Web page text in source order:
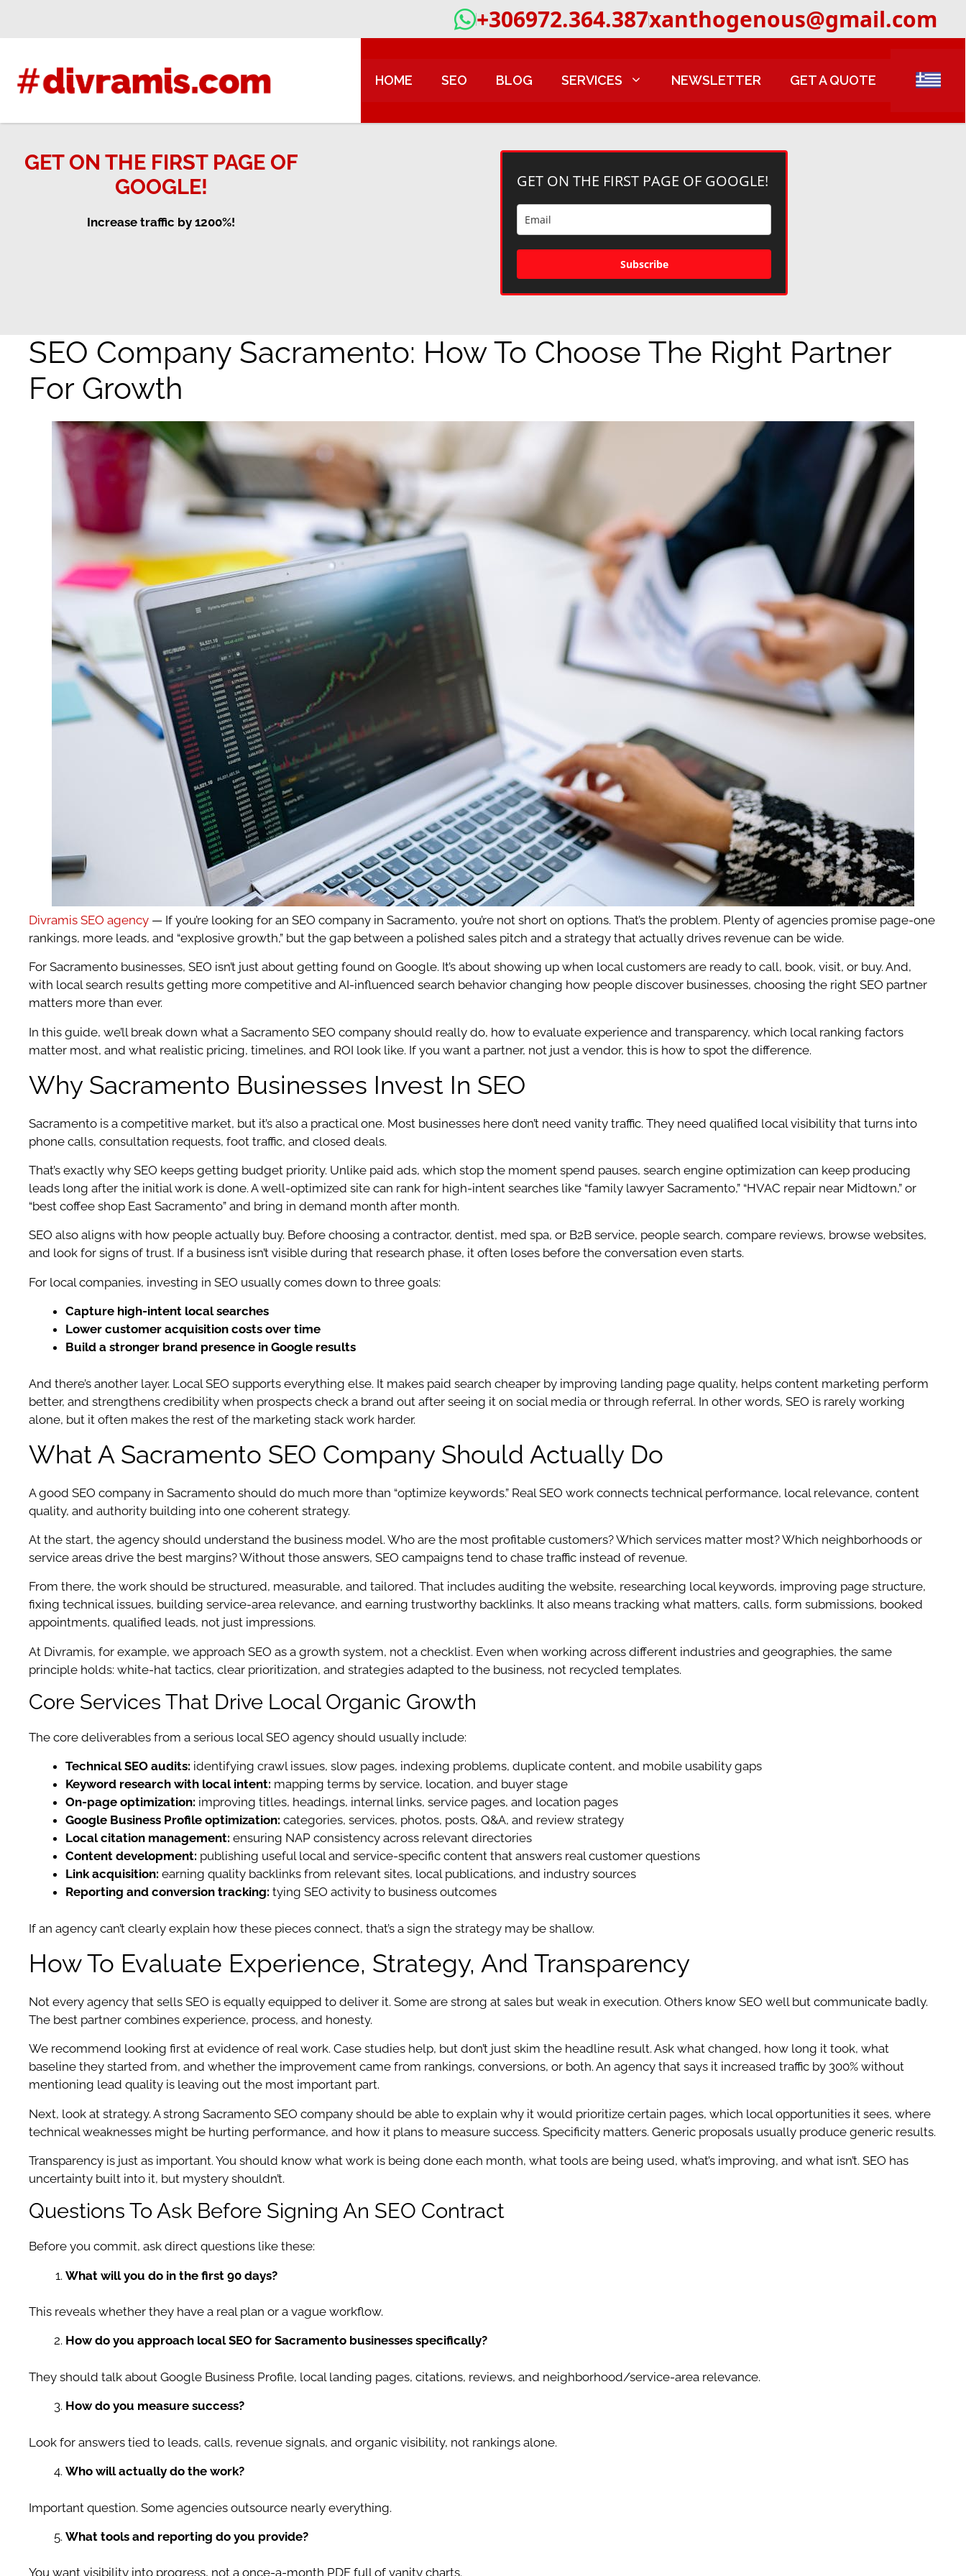
+306972.364.387xanthogenous@gmail.com
HOME SEO BLOG SERVICES NEWSLETTER GET A QUOTE
GET ON THE FIRST PAGE OF
GOOGLE!
Increase traffic by 1200%!
GET ON THE FIRST PAGE OF GOOGLE!
Subscribe
SEO Company Sacramento: How To Choose The Right Partner
For Growth
Divramis SEO agency — If you’re looking for an SEO company in Sacramento, you’re not short on options. That’s the problem. Plenty of agencies promise page-one
rankings, more leads, and “explosive growth,” but the gap between a polished sales pitch and a strategy that actually drives revenue can be wide.
For Sacramento businesses, SEO isn’t just about getting found on Google. It’s about showing up when local customers are ready to call, book, visit, or buy. And,
with local search results getting more competitive and AI-influenced search behavior changing how people discover businesses, choosing the right SEO partner
matters more than ever.
In this guide, we’ll break down what a Sacramento SEO company should really do, how to evaluate experience and transparency, which local ranking factors
matter most, and what realistic pricing, timelines, and ROI look like. If you want a partner, not just a vendor, this is how to spot the difference.
Why Sacramento Businesses Invest In SEO
Sacramento is a competitive market, but it’s also a practical one. Most businesses here don’t need vanity traffic. They need qualified local visibility that turns into
phone calls, consultation requests, foot traffic, and closed deals.
That’s exactly why SEO keeps getting budget priority. Unlike paid ads, which stop the moment spend pauses, search engine optimization can keep producing
leads long after the initial work is done. A well-optimized site can rank for high-intent searches like “family lawyer Sacramento,” “HVAC repair near Midtown,” or
“best coffee shop East Sacramento” and bring in demand month after month.
SEO also aligns with how people actually buy. Before choosing a contractor, dentist, med spa, or B2B service, people search, compare reviews, browse websites,
and look for signs of trust. If a business isn’t visible during that research phase, it often loses before the conversation even starts.
For local companies, investing in SEO usually comes down to three goals:
Capture high-intent local searches
Lower customer acquisition costs over time
Build a stronger brand presence in Google results
And there’s another layer. Local SEO supports everything else. It makes paid search cheaper by improving landing page quality, helps content marketing perform
better, and strengthens credibility when prospects check a brand out after seeing it on social media or through referral. In other words, SEO is rarely working
alone, but it often makes the rest of the marketing stack work harder.
What A Sacramento SEO Company Should Actually Do
A good SEO company in Sacramento should do much more than “optimize keywords.” Real SEO work connects technical performance, local relevance, content
quality, and authority building into one coherent strategy.
At the start, the agency should understand the business model. Who are the most profitable customers? Which services matter most? Which neighborhoods or
service areas drive the best margins? Without those answers, SEO campaigns tend to chase traffic instead of revenue.
From there, the work should be structured, measurable, and tailored. That includes auditing the website, researching local keywords, improving page structure,
fixing technical issues, building service-area relevance, and earning trustworthy backlinks. It also means tracking what matters, calls, form submissions, booked
appointments, qualified leads, not just impressions.
At Divramis, for example, we approach SEO as a growth system, not a checklist. Even when working across different industries and geographies, the same
principle holds: white-hat tactics, clear prioritization, and strategies adapted to the business, not recycled templates.
Core Services That Drive Local Organic Growth
The core deliverables from a serious local SEO agency should usually include:
Technical SEO audits: identifying crawl issues, slow pages, indexing problems, duplicate content, and mobile usability gaps
Keyword research with local intent: mapping terms by service, location, and buyer stage
On-page optimization: improving titles, headings, internal links, service pages, and location pages
Google Business Profile optimization: categories, services, photos, posts, Q&A, and review strategy
Local citation management: ensuring NAP consistency across relevant directories
Content development: publishing useful local and service-specific content that answers real customer questions
Link acquisition: earning quality backlinks from relevant sites, local publications, and industry sources
Reporting and conversion tracking: tying SEO activity to business outcomes
If an agency can’t clearly explain how these pieces connect, that’s a sign the strategy may be shallow.
How To Evaluate Experience, Strategy, And Transparency
Not every agency that sells SEO is equally equipped to deliver it. Some are strong at sales but weak in execution. Others know SEO well but communicate badly.
The best partner combines experience, process, and honesty.
We recommend looking first at evidence of real work. Case studies help, but don’t just skim the headline result. Ask what changed, how long it took, what
baseline they started from, and whether the improvement came from rankings, conversions, or both. An agency that says it increased traffic by 300% without
mentioning lead quality is leaving out the most important part.
Next, look at strategy. A strong Sacramento SEO company should be able to explain why it would prioritize certain pages, which local opportunities it sees, where
technical weaknesses might be hurting performance, and how it plans to measure success. Specificity matters. Generic proposals usually produce generic results.
Transparency is just as important. You should know what work is being done each month, what tools are being used, what’s improving, and what isn’t. SEO has
uncertainty built into it, but mystery shouldn’t.
Questions To Ask Before Signing An SEO Contract
Before you commit, ask direct questions like these:
What will you do in the first 90 days?
This reveals whether they have a real plan or a vague workflow.
How do you approach local SEO for Sacramento businesses specifically?
They should talk about Google Business Profile, local landing pages, citations, reviews, and neighborhood/service-area relevance.
How do you measure success?
Look for answers tied to leads, calls, revenue signals, and organic visibility, not rankings alone.
Who will actually do the work?
Important question. Some agencies outsource nearly everything.
What tools and reporting do you provide?
You want visibility into progress, not a once-a-month PDF full of vanity charts.